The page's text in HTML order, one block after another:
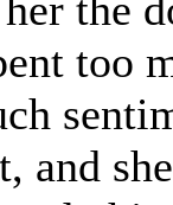
the
and